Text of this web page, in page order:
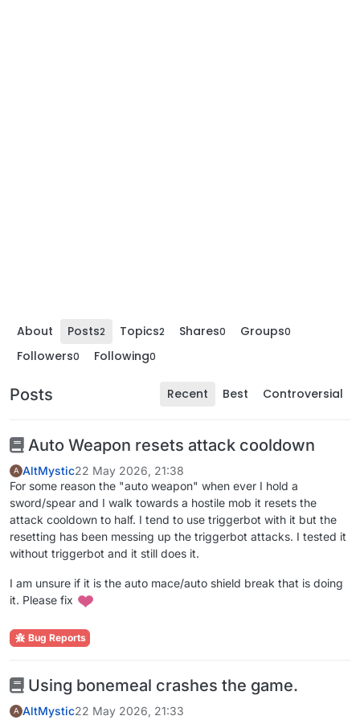
About Posts2 Topics2 Shares0 Groups0
Followers0 Following0
Posts Recent Best Controversial
Auto Weapon resets attack cooldown
A AltMystic22 May 2026, 21:38
For some reason the "auto weapon" when ever I hold a
sword/spear and I walk towards a hostile mob it resets the
attack cooldown to half. I tend to use triggerbot with it but the
resetting has been messing up the triggerbot attacks. I tested it
without triggerbot and it still does it.
I am unsure if it is the auto mace/auto shield break that is doing
it. Please fix
Bug Reports
Using bonemeal crashes the game.
A AltMystic22 May 2026, 21:33